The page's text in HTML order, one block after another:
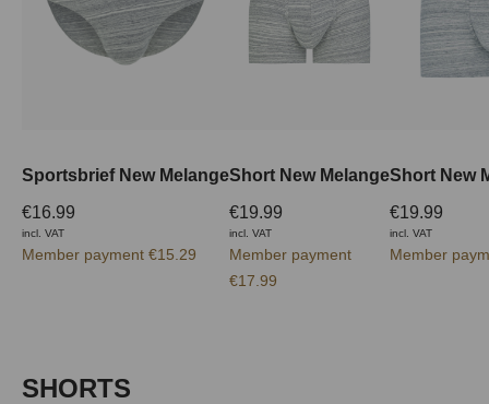
Sportsbrief New Melange
€16.99
incl. VAT
Member payment €15.29
Short New Melange
€19.99
incl. VAT
Member payment
€17.99
€19.99
incl. VAT
Member
Skip product gallery
SHORTS